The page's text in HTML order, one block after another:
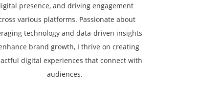
presence, and driving engagement
various platforms. Passionate about
technology and data-driven insights
brand growth, I thrive on creating
digital experiences that connect with
audiences.